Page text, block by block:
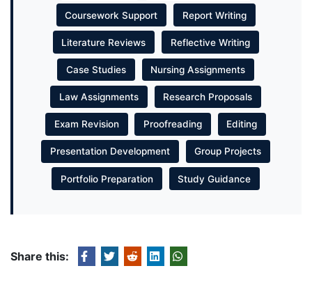
Coursework Support Report Writing
Literature Reviews Reflective Writing
Case Studies Nursing Assignments
Law Assignments Research Proposals
Exam Revision Proofreading Editing
Presentation Development Group Projects
Portfolio Preparation Study Guidance
Share this: